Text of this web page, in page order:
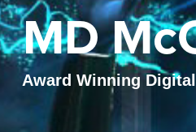
MD
Award Winning